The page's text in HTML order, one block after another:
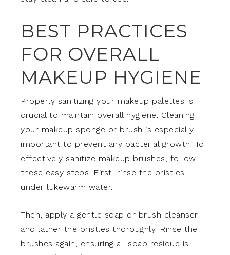
BEST PRACTICES
FOR OVERALL
MAKEUP HYGIENE
Properly sanitizing your makeup palettes is
crucial to maintain overall hygiene. Cleaning
your makeup sponge or brush is especially
important to prevent any bacterial growth. To
effectively sanitize makeup brushes, follow
these easy steps. First, rinse the bristles
under lukewarm water.
Then, apply a gentle soap or brush cleanser
and lather the bristles thoroughly. Rinse the
brushes again, ensuring all soap residue is